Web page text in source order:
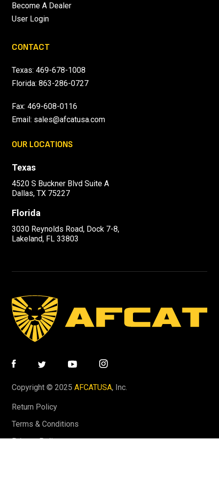
Become A Dealer
User Login
CONTACT
Texas: 469-678-1008
Florida: 863-286-0727
Fax: 469-608-0116
Email: sales@afcatusa.com
OUR LOCATIONS
Texas
4520 S Buckner Blvd Suite A
Dallas, TX 75227
Florida
3030 Reynolds Road, Dock 7-8,
Lakeland, FL 33803
Copyright © 2025 AFCATUSA, Inc.
Return Policy
Terms & Conditions
Privacy Policy